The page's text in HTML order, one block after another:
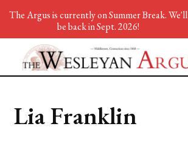
Lia Franklin
The Argus is currently on Summer Break. We'll
be back in Sept. 2026!